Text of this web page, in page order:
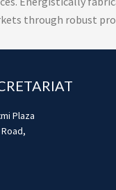
through robust
Plaza